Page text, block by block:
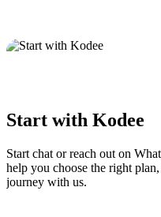
Start with Kodee
Start chat or reach out on
help you choose the right
journey with us.